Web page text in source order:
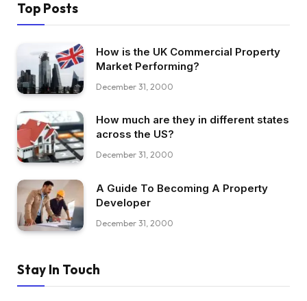
Top Posts
How is the UK Commercial Property
Market Performing?
December 31, 2000
How much are they in different states
across the US?
December 31, 2000
A Guide To Becoming A Property
Developer
December 31, 2000
Stay In Touch